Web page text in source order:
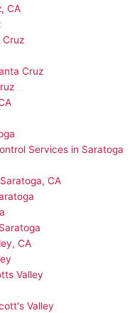
CA
Cruz
Cruz
Services in Saratoga
CA
CA
Valley
Valley